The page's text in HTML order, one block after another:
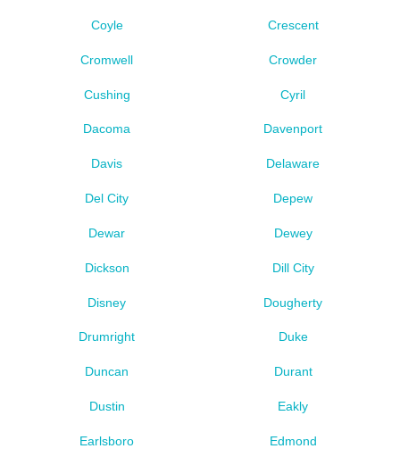
Coyle Crescent
Cromwell Crowder
Cushing Cyril
Dacoma Davenport
Davis Delaware
Del City Depew
Dewar Dewey
Dickson Dill City
Disney Dougherty
Drumright Duke
Duncan Durant
Dustin Eakly
Earlsboro Edmond